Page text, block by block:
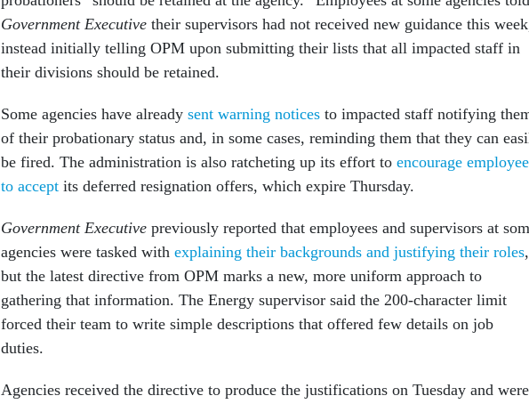
Government Executive their supervisors had not received new guidance this
instead initially telling OPM upon submitting their lists that all impacted staff in
their divisions should be retained.
Some agencies have already sent warning notices to impacted staff notifying
of their probationary status and, in some cases, reminding them that they can
be fired. The administration is also ratcheting up its effort to encourage
to accept its deferred resignation offers, which expire Thursday.
Government Executive previously reported that employees and supervisors at
agencies were tasked with explaining their backgrounds and justifying their roles,
but the latest directive from OPM marks a new, more uniform approach to
gathering that information. The Energy supervisor said the 200-character limit
forced their team to write simple descriptions that offered few details on job
duties.
Agencies received the directive to produce the justifications on Tuesday and were